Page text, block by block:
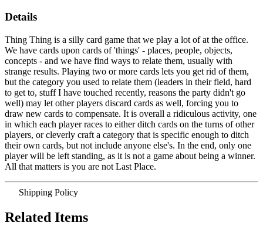
Details
Thing Thing is a silly card game that we play a lot of at the office.
We have cards upon cards of 'things' - places, people, objects,
concepts - and we have find ways to relate them, usually with
strange results. Playing two or more cards lets you get rid of them,
but the category you used to relate them (leaders in their field, hard
to get to, stuff I have touched recently, reasons the party didn't go
well) may let other players discard cards as well, forcing you to
draw new cards to compensate. It is overall a ridiculous activity, one
in which each player races to either ditch cards on the turns of other
players, or cleverly craft a category that is specific enough to ditch
their own cards, but not include anyone else's. In the end, only one
player will be left standing, as it is not a game about being a winner.
All that matters is you are not Last Place.
Shipping Policy
Related Items